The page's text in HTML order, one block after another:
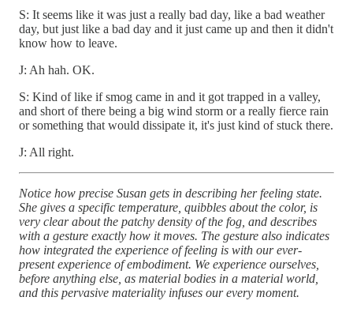
S: It seems like it was just a really bad day, like a bad weather
day, but just like a bad day and it just came up and then it didn't
know how to leave.
J: Ah hah. OK.
S: Kind of like if smog came in and it got trapped in a valley,
and short of there being a big wind storm or a really fierce rain
or something that would dissipate it, it's just kind of stuck there.
J: All right.
Notice how precise Susan gets in describing her feeling state.
She gives a specific temperature, quibbles about the color, is
very clear about the patchy density of the fog, and describes
with a gesture exactly how it moves. The gesture also indicates
how integrated the experience of feeling is with our ever-
present experience of embodiment. We experience ourselves,
before anything else, as material bodies in a material world,
and this pervasive materiality infuses our every moment.